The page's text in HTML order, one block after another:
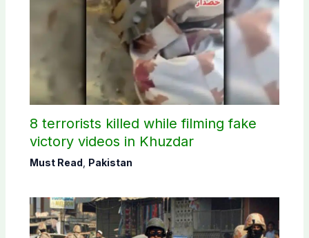
8 terrorists killed while filming fake
victory videos in Khuzdar
Must Read Pakistan